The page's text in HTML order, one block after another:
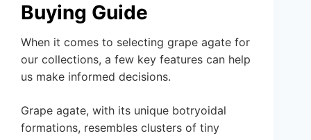
Buying Guide
When it comes to selecting grape agate for
our collections, a few key features can help
us make informed decisions.
Grape agate, with its unique botryoidal
formations, resembles clusters of tiny